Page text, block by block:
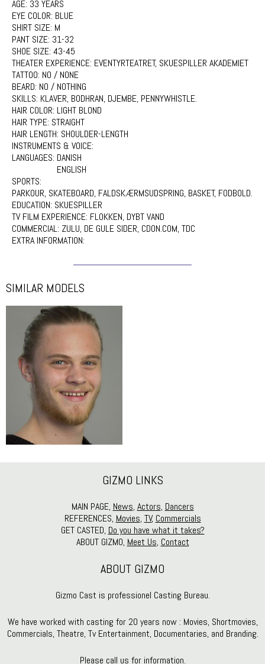
AGE: 33 YEARS
EYE COLOR: BLUE
SHIRT SIZE: M
PANT SIZE: 31-32
SHOE SIZE: 43-45
THEATER EXPERIENCE: EVENTYRTEATRET, SKUESPILLER AKADEMIET
TATTOO: NO / NONE
BEARD: NO / NOTHING
SKILLS: KLAVER, BODHRAN, DJEMBE, PENNYWHISTLE.
HAIR COLOR: LIGHT BLOND
HAIR TYPE: STRAIGHT
HAIR LENGTH: SHOULDER-LENGTH
INSTRUMENTS & VOICE:
LANGUAGES: DANISH
ENGLISH
SPORTS:
PARKOUR, SKATEBOARD, FALDSKÆRMSUDSPRING, BASKET, FODBOLD.
EDUCATION: SKUESPILLER
TV FILM EXPERIENCE: FLOKKEN, DYBT VAND
COMMERCIAL: ZULU, DE GULE SIDER, CDON.COM, TDC
EXTRA INFORMATION:
SIMILAR MODELS
GIZMO LINKS
MAIN PAGE, News, Actors, Dancers
REFERENCES, Movies, TV, Commercials
GET CASTED, Do you have what it takes?
ABOUT GIZMO, Meet Us, Contact
ABOUT GIZMO
Gizmo Cast is professionel Casting Bureau.
We have worked with casting for 20 years now : Movies, Shortmovies,
Commercials, Theatre, Tv Entertainment, Documentaries, and Branding.
Please call us for information.